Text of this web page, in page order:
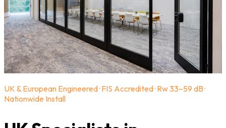
UK & European Engineered · FIS Accredited · Rw 33–59 dB ·
Nationwide Install